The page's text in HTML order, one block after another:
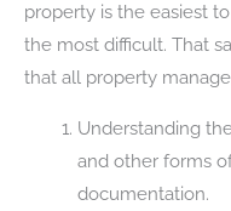
property is the easiest
the most difficult. That
that all property
Understanding
and other forms
documentation.